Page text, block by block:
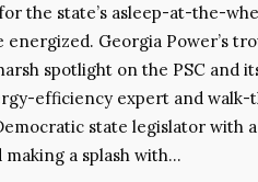
the state’s asleep-at-the-
Georgia Power’s
spotlight on the PSC and
efficiency expert and walk-
state legislator with
a splash with…